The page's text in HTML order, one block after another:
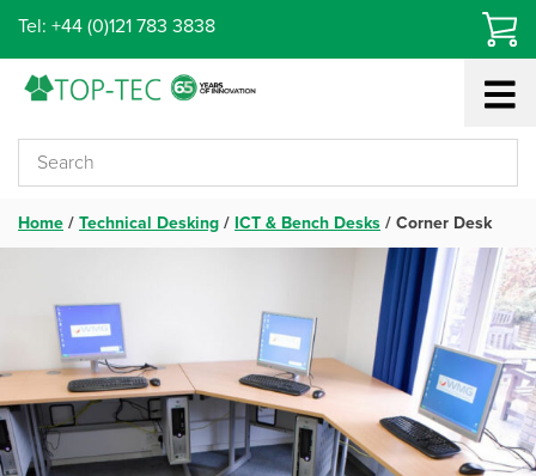
Skip
content
Tel: +44 (0)121 783 3838
Home/Technical Desking/ ICT & Bench Desks/Corner Desk